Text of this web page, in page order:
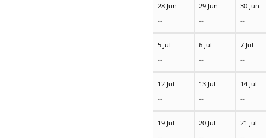
28 Jun
--
29 Jun
--
30 Jun
--
5 Jul
--
6 Jul
--
7 Jul
--
12 Jul
--
13 Jul
--
14 Jul
--
19 Jul 20 Jul 21 Jul